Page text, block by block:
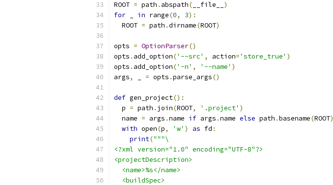
ROOT = path . abspath( __file__ )
for
in range(0, 3):
  ROOT
= path .dirname(ROOT)
opts = OptionParser()
opts . add_option('--src' , action='store_true' )
opts . add_option('-n' , '--name' )
args, = opts .parse_args()
def gen_project():
  p
= path . join(ROOT, '.project' )
  name
= args .name if args .name else path .basename(ROOT)
with open(p, 'w' ) as fd :
print("""\
<?xml version="1.0" encoding="UTF-8"?>
<projectDescription>
  <name>%s</name>
  <buildSpec>